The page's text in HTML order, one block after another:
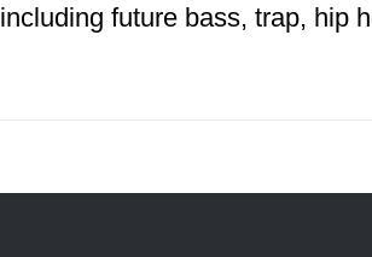
including future bass, trap, hip